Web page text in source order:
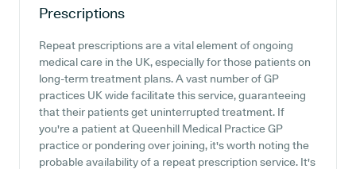
Prescriptions
Repeat prescriptions are a vital element of ongoing
medical care in the UK, especially for those patients on
long-term treatment plans. A vast number of GP
practices UK wide facilitate this service, guaranteeing
that their patients get uninterrupted treatment. If
you're a patient at Queenhill Medical Practice GP
practice or pondering over joining, it's worth noting the
probable availability of a repeat prescription service. It's